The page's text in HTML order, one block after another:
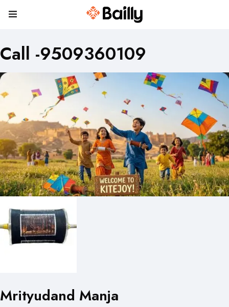
Call -9509360109
Mrityudand Manja